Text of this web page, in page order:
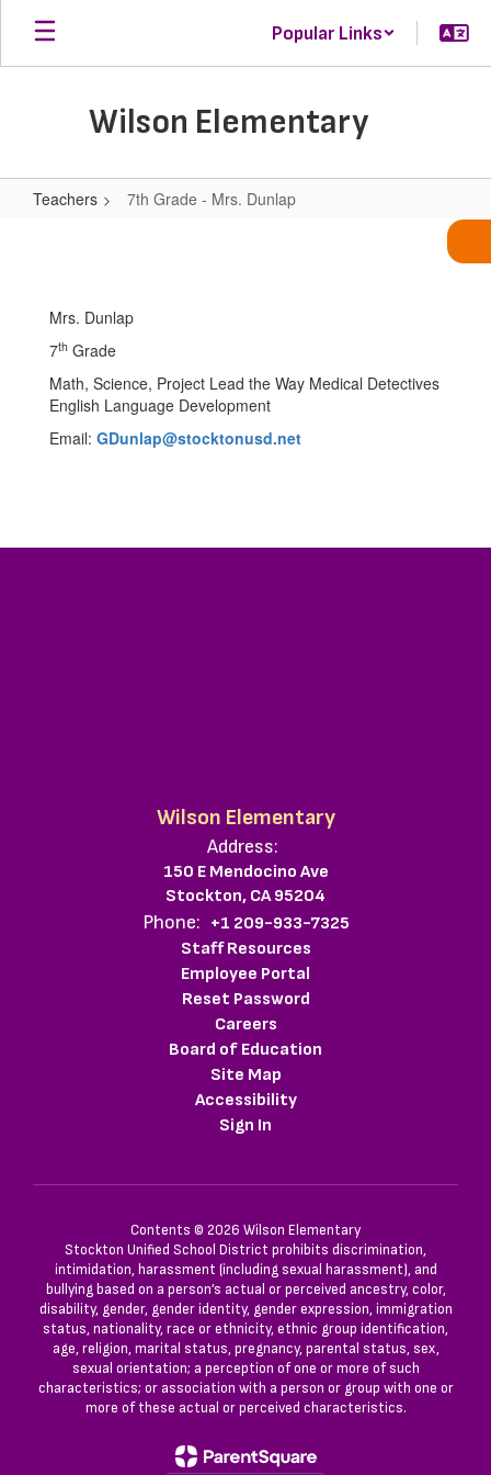
Skip
main
Popular Links
Wilson Elementary
Teachers 7th Grade - Mrs. Dunlap
Mrs.
Dunlap
Mrs. Dunlap
7th Grade
Math, Science, Project Lead the Way Medical Detectives
English Language Development
Email: GDunlap@stocktonusd.net
Wilson Elementary
Address:
150 E Mendocino Ave
Stockton, CA 95204
Phone: +1 209-933-7325
Staff Resources
Employee Portal
Reset Password
Careers
Board of Education
Site Map
Accessibility
Sign In
Contents © 2026 Wilson Elementary
Stockton Unified School District prohibits discrimination,
intimidation, harassment (including sexual harassment), and
bullying based on a person’s actual or perceived ancestry, color,
disability, gender, gender identity, gender expression, immigration
status, nationality, race or ethnicity, ethnic group identification,
age, religion, marital status, pregnancy, parental status, sex,
sexual orientation; a perception of one or more of such
characteristics; or association with a person or group with one or
more of these actual or perceived characteristics.